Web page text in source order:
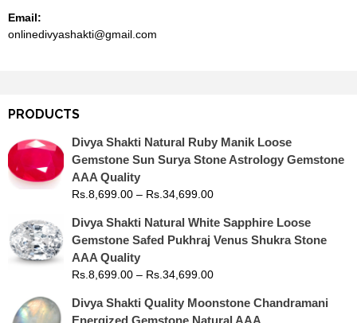
Email:
onlinedivyashakti@gmail.com
PRODUCTS
Divya Shakti Natural Ruby Manik Loose
Gemstone Sun Surya Stone Astrology Gemstone
AAA Quality
Rs.8,699.00 – Rs.34,699.00
Divya Shakti Natural White Sapphire Loose
Gemstone Safed Pukhraj Venus Shukra Stone
AAA Quality
Rs.8,699.00 – Rs.34,699.00
Divya Shakti Quality Moonstone Chandramani